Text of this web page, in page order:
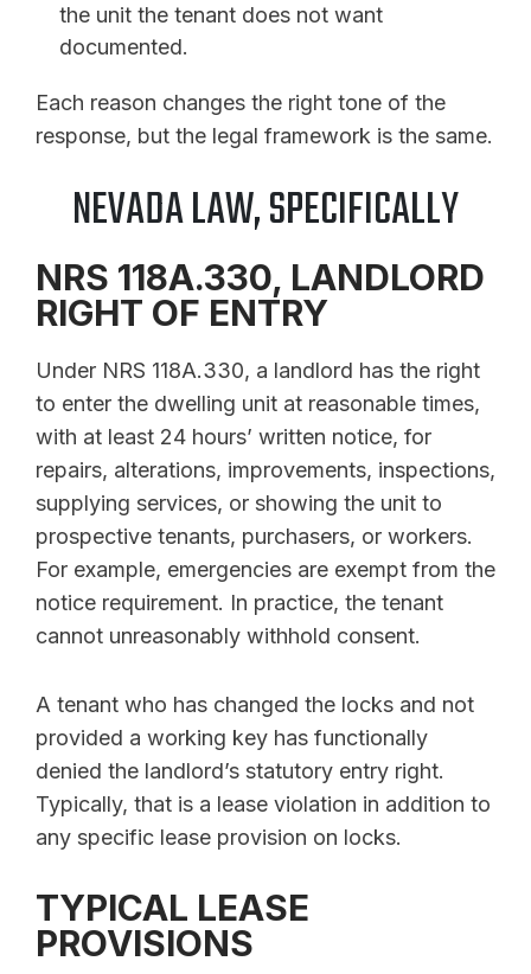
the unit the tenant does not want
documented.
Each reason changes the right tone of the
response, but the legal framework is the same.
NEVADA LAW, SPECIFICALLY
NRS 118A.330, LANDLORD
RIGHT OF ENTRY
Under NRS 118A.330, a landlord has the right
to enter the dwelling unit at reasonable times,
with at least 24 hours’ written notice, for
repairs, alterations, improvements, inspections,
supplying services, or showing the unit to
prospective tenants, purchasers, or workers.
For example, emergencies are exempt from the
notice requirement. In practice, the tenant
cannot unreasonably withhold consent.
A tenant who has changed the locks and not
provided a working key has functionally
denied the landlord’s statutory entry right.
Typically, that is a lease violation in addition to
any specific lease provision on locks.
TYPICAL LEASE
PROVISIONS